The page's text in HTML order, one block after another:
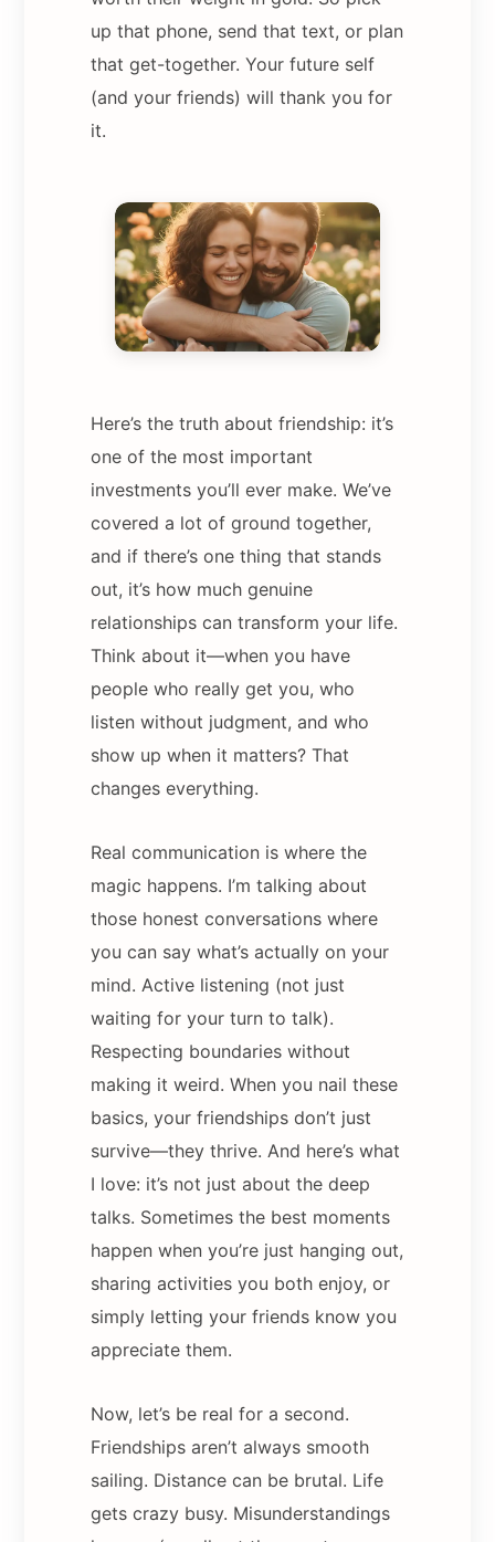
up that phone, send that text, or plan
that get-together. Your future self
(and your friends) will thank you for
it.
Here’s the truth about friendship: it’s
one of the most important
investments you’ll ever make. We’ve
covered a lot of ground together,
and if there’s one thing that stands
out, it’s how much genuine
relationships can transform your life.
Think about it—when you have
people who really get you, who
listen without judgment, and who
show up when it matters? That
changes everything.
Real communication is where the
magic happens. I’m talking about
those honest conversations where
you can say what’s actually on your
mind. Active listening (not just
waiting for your turn to talk).
Respecting boundaries without
making it weird. When you nail these
basics, your friendships don’t just
survive—they thrive. And here’s what
I love: it’s not just about the deep
talks. Sometimes the best moments
happen when you’re just hanging out,
sharing activities you both enjoy, or
simply letting your friends know you
appreciate them.
Now, let’s be real for a second.
Friendships aren’t always smooth
sailing. Distance can be brutal. Life
gets crazy busy. Misunderstandings